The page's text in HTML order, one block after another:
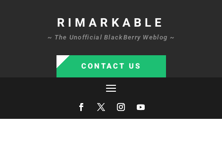
RIMARKABLE
~ The Unofficial BlackBerry Weblog ~
CONTACT US